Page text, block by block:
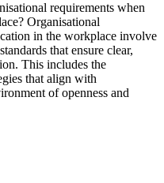
requirements when
Organisational
in the workplace involve
that ensure clear,
This includes the
that align with
of openness and